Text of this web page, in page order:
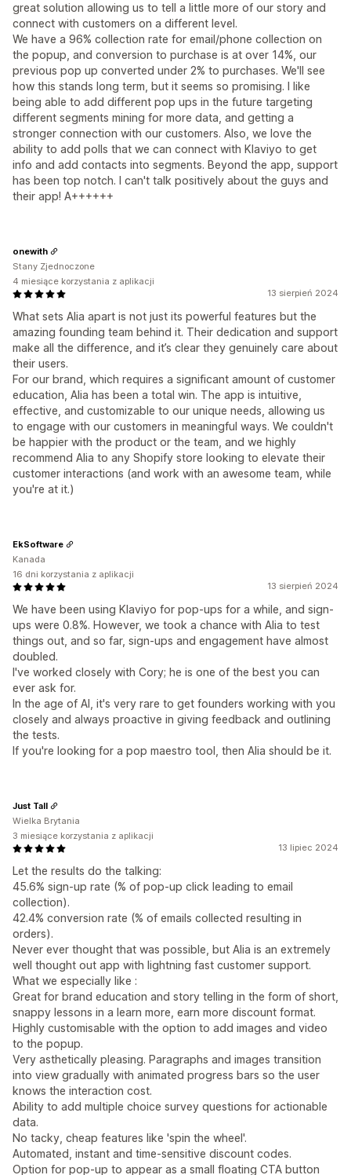
great solution allowing us to tell a little more of our story and
connect with customers on a different level.
We have a 96% collection rate for email/phone collection on
the popup, and conversion to purchase is at over 14%, our
previous pop up converted under 2% to purchases. We'll see
how this stands long term, but it seems so promising. I like
being able to add different pop ups in the future targeting
different segments mining for more data, and getting a
stronger connection with our customers. Also, we love the
ability to add polls that we can connect with Klaviyo to get
info and add contacts into segments. Beyond the app, support
has been top notch. I can't talk positively about the guys and
their app! A++++++
13 sierpień 2024
What sets Alia apart is not just its powerful features but the
amazing founding team behind it. Their dedication and support
make all the difference, and it’s clear they genuinely care about
their users.
For our brand, which requires a significant amount of customer
education, Alia has been a total win. The app is intuitive,
effective, and customizable to our unique needs, allowing us
to engage with our customers in meaningful ways. We couldn't
be happier with the product or the team, and we highly
recommend Alia to any Shopify store looking to elevate their
customer interactions (and work with an awesome team, while
you're at it.)
onewith
Stany Zjednoczone
4 miesiące korzystania z aplikacji
13 sierpień 2024
We have been using Klaviyo for pop-ups for a while, and sign-
ups were 0.8%. However, we took a chance with Alia to test
things out, and so far, sign-ups and engagement have almost
doubled.
I've worked closely with Cory; he is one of the best you can
ever ask for.
In the age of AI, it's very rare to get founders working with you
closely and always proactive in giving feedback and outlining
the tests.
If you're looking for a pop maestro tool, then Alia should be it.
EkSoftware
Kanada
16 dni korzystania z aplikacji
13 lipiec 2024
Let the results do the talking:
45.6% sign-up rate (% of pop-up click leading to email
collection).
42.4% conversion rate (% of emails collected resulting in
orders).
Never ever thought that was possible, but Alia is an extremely
well thought out app with lightning fast customer support.
What we especially like :
Great for brand education and story telling in the form of short,
snappy lessons in a learn more, earn more discount format.
Highly customisable with the option to add images and video
to the popup.
Very asthetically pleasing. Paragraphs and images transition
into view gradually with animated progress bars so the user
knows the interaction cost.
Ability to add multiple choice survey questions for actionable
data.
No tacky, cheap features like 'spin the wheel'.
Automated, instant and time-sensitive discount codes.
Option for pop-up to appear as a small floating CTA button
Just Tall
Wielka Brytania
3 miesiące korzystania z aplikacji